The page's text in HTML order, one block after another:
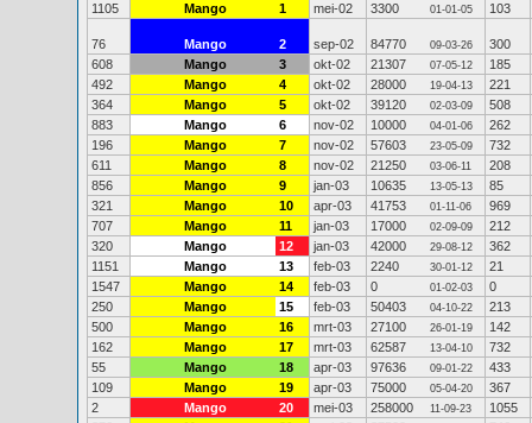
1105
Mango 1 mei-02 3300 01-01-05 103
76 Mango 2 sep-02 84770 09-03-26
300
608
Mango 3 okt-02 21307 07-05-12
185
492
Mango 4 okt-02 28000 19-04-13
221
364
Mango 5 okt-02 39120 02-03-09
508
883
Mango 6 nov-02 10000 04-01-06
262
196
Mango 7 nov-02 57603 23-05-09
732
611
Mango 8 nov-02 21250 03-06-11
208
856
Mango 9 jan-03 10635 13-05-13
85
321
Mango 10 apr-03 41753 01-11-06
969
707
Mango 11 jan-03 17000 02-09-09
212
320
Mango 12 jan-03 42000 29-08-12
362
1151
Mango 13 feb-03 2240 30-01-12
21
1547
Mango 14 feb-03 0 01-02-03
0
250
Mango 15 feb-03 50403 04-10-22
213
500
Mango 16 mrt-03 27100 26-01-19
142
162
Mango 17 mrt-03 62587 13-04-10
732
55
Mango 18 apr-03 97636 09-01-22
433
109
Mango 19 apr-03 75000 05-04-20
367
2
Mango 20 mei-03 258000 11-09-23
1055